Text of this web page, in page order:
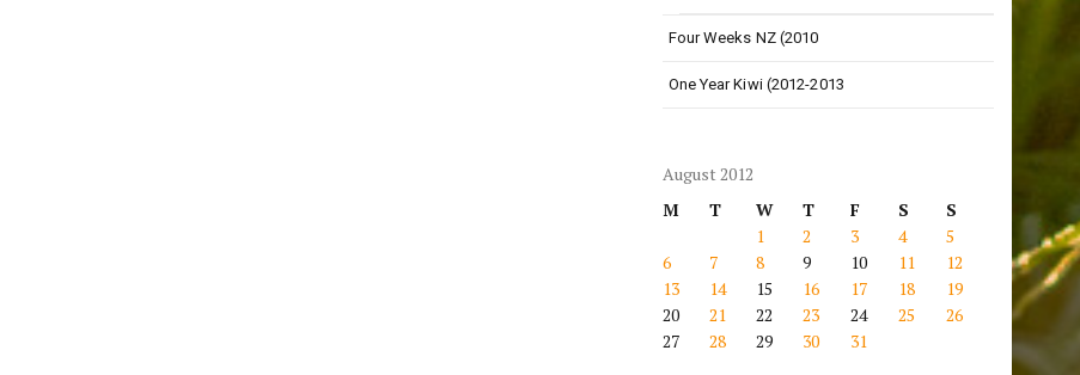
Four Weeks NZ (2010
One Year Kiwi (2012-2013
August 2012
M
T W T F S
S
1
2 3 4
5
6
7 8 9 10 11
12
13
14 15 16 17 18
19
20
21 22 23 24 25
26
27
28 29 30 31